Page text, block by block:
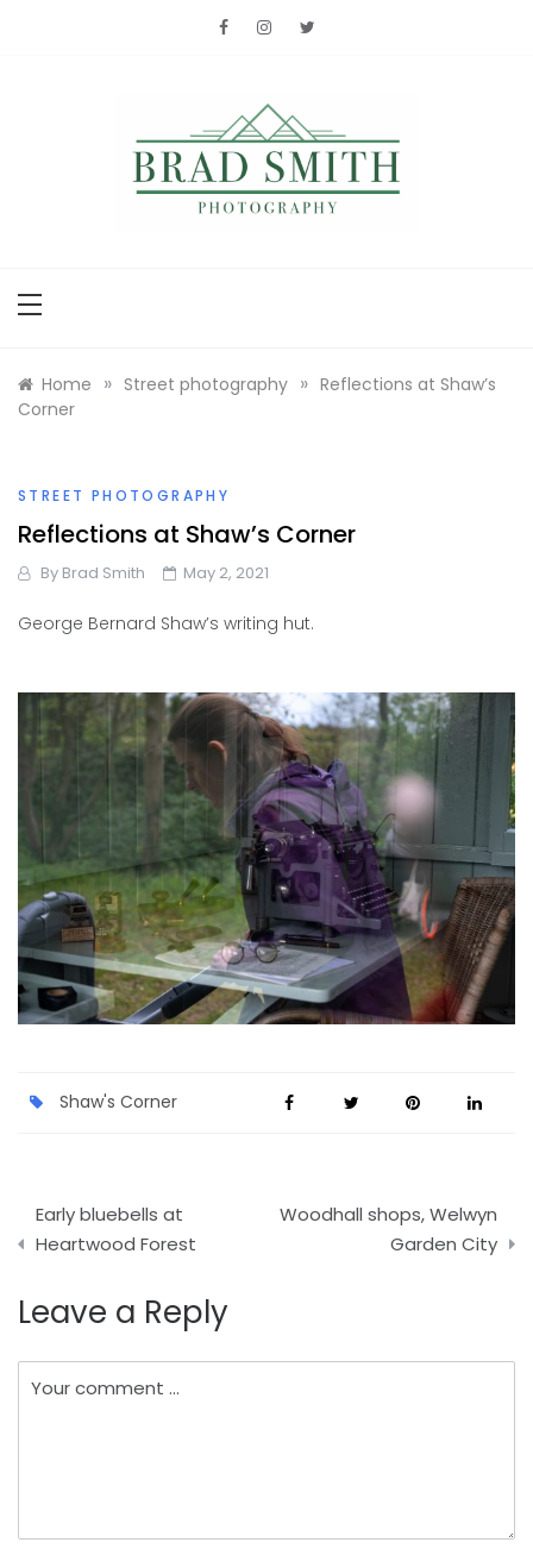
Home » Street photography » Reflections at Shaw’s
Corner
STREET PHOTOGRAPHY
Reflections at Shaw’s Corner
By Brad Smith May 2, 2021
George Bernard Shaw’s writing hut.
Shaw's Corner
Post
navigation
Early bluebells at
Heartwood Forest
Woodhall shops, Welwyn
Garden City
Leave a Reply